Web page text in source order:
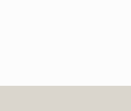
EXPECTED MID 2026